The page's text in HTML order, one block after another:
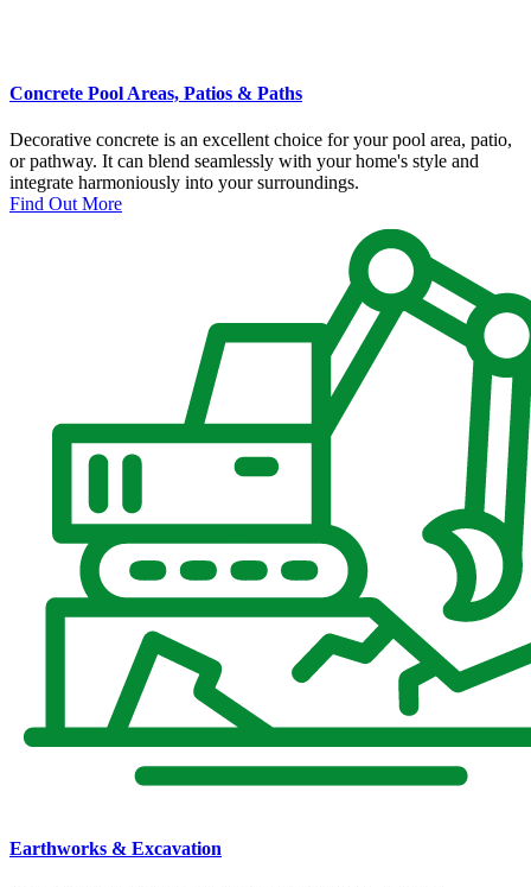
Concrete Pool Areas, Patios & Paths
Decorative concrete is an excellent choice for your pool area, patio,
or pathway. It can blend seamlessly with your home's style and
integrate harmoniously into your surroundings.
Find Out More
Earthworks & Excavation